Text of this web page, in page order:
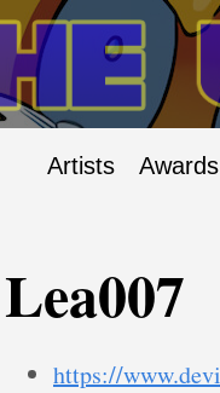
Artists Awards
Lea007
https://